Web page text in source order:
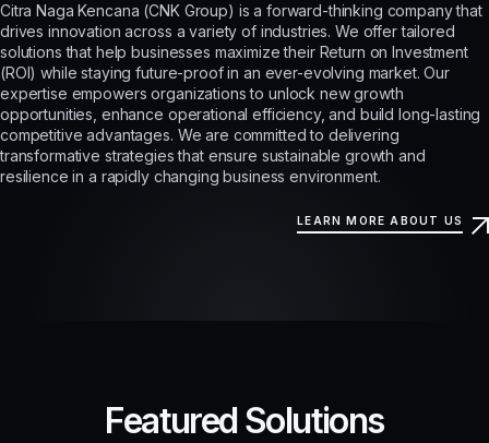
Citra Naga Kencana (CNK Group) is a forward-thinking company that
drives innovation across a variety of industries. We offer tailored
solutions that help businesses maximize their Return on Investment
(ROI) while staying future-proof in an ever-evolving market. Our
expertise empowers organizations to unlock new growth
opportunities, enhance operational efficiency, and build long-lasting
competitive advantages. We are committed to delivering
transformative strategies that ensure sustainable growth and
resilience in a rapidly changing business environment.
LEARN MORE ABOUT US
Featured Solutions